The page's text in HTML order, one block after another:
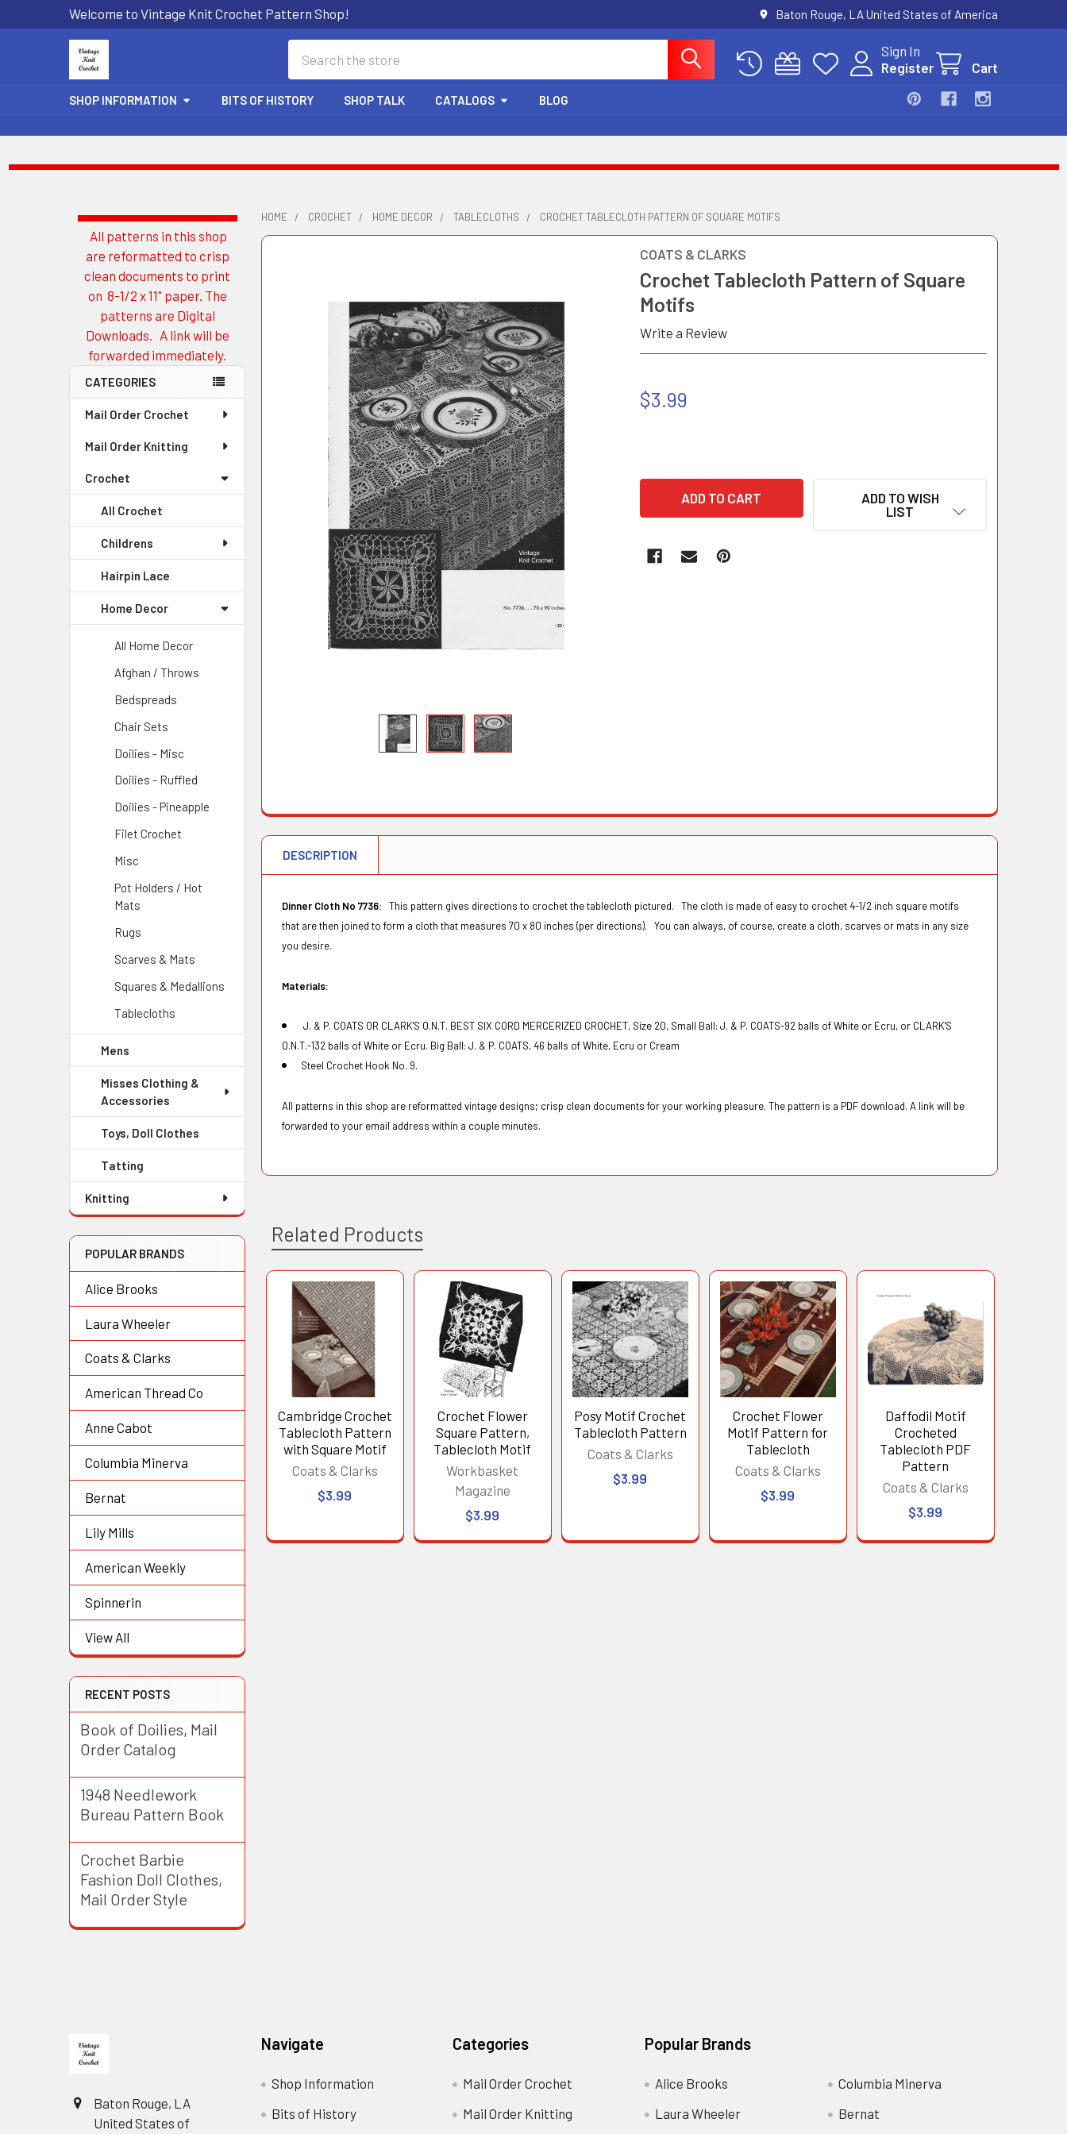
Welcome to Vintage Knit Crochet Pattern Shop! Baton Rouge, LA United States of America
Sign In
Register
Cart
SHOP INFORMATION BITS OF HISTORY SHOP TALK CATALOGS BLOG
Sidebar
All patterns in this shop
are reformatted to crisp
clean documents to print
on 8-1/2 x 11" paper. The
patterns are Digital
Downloads. A link will be
forwarded immediately.
CATEGORIES
Mail Order Crochet
Mail Order Knitting
Crochet
All Crochet
Childrens
Hairpin Lace
Home Decor
All Home Decor
Afghan / Throws
Bedspreads
Chair Sets
Doilies - Misc
Doilies - Ruffled
Doilies - Pineapple
Filet Crochet
Misc
Pot Holders / Hot
Mats
Rugs
Scarves & Mats
Squares & Medallions
Tablecloths
Mens
Misses Clothing &
Accessories
Toys, Doll Clothes
Tatting
Knitting
POPULAR BRANDS
Alice Brooks
Laura Wheeler
Coats & Clarks
American Thread Co
Anne Cabot
Columbia Minerva
Bernat
Lily Mills
American Weekly
Spinnerin
View All
RECENT POSTS
Book of Doilies, Mail
Order Catalog
1948 Needlework
Bureau Pattern Book
Crochet Barbie
Fashion Doll Clothes,
Mail Order Style
HOME CROCHET HOME DECOR TABLECLOTHS CROCHET TABLECLOTH PATTERN OF SQUARE MOTIFS
COATS & CLARKS
Crochet Tablecloth Pattern of Square
Motifs
Write a Review
$3.99
ADD TO WISH
LIST
DESCRIPTION
Dinner Cloth No 7736: This pattern gives directions to crochet the tablecloth pictured. The cloth is made of easy to crochet 4-1/2 inch square motifs
that are then joined to form a cloth that measures 70 x 80 inches (per directions). You can always, of course, create a cloth, scarves or mats in any size
you desire.
Materials:
J. & P. COATS OR CLARK'S O.N.T. BEST SIX CORD MERCERIZED CROCHET, Size 20, Small Ball: J. & P. COATS-92 balls of White or Ecru, or CLARK'S
O.N.T.-132 balls of White or Ecru. Big Ball: J. & P. COATS, 46 balls of White, Ecru or Cream
Steel Crochet Hook No. 9.
All patterns in this shop are reformatted vintage designs; crisp clean documents for your working pleasure. The pattern is a PDF download. A link will be
forwarded to your email address within a couple minutes.
Related Products
Related
Products
Cambridge Crochet
Tablecloth Pattern
with Square Motif
Coats & Clarks
$3.99
Crochet Flower
Square Pattern,
Tablecloth Motif
Workbasket
Magazine
$3.99
Posy Motif Crochet
Tablecloth Pattern
Coats & Clarks
$3.99
Crochet Flower
Motif Pattern for
Tablecloth
Coats & Clarks
$3.99
Daffodil Motif
Crocheted
Tablecloth PDF
Pattern
Coats & Clarks
$3.99
Baton Rouge, LA
United States of
Navigate
Shop Information
Bits of History
Categories
Mail Order Crochet
Mail Order Knitting
Popular Brands
Alice Brooks
Laura Wheeler
Columbia Minerva
Bernat